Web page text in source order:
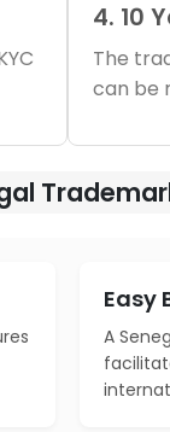
4. 10
The
can be
Easy
A